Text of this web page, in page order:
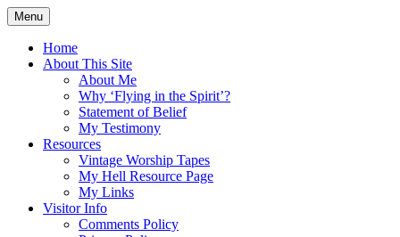
Skip
to
content
Flying in the Spirit
5:19)
Menu
Home
About This Site
About Me
Why ‘Flying in the Spirit’?
Statement of Belief
My Testimony
Resources
Vintage Worship Tapes
My Hell Resource Page
My Links
Visitor Info
Comments Policy